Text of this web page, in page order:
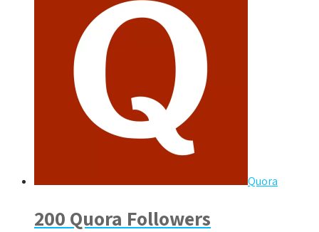
Quora
200 Quora Followers